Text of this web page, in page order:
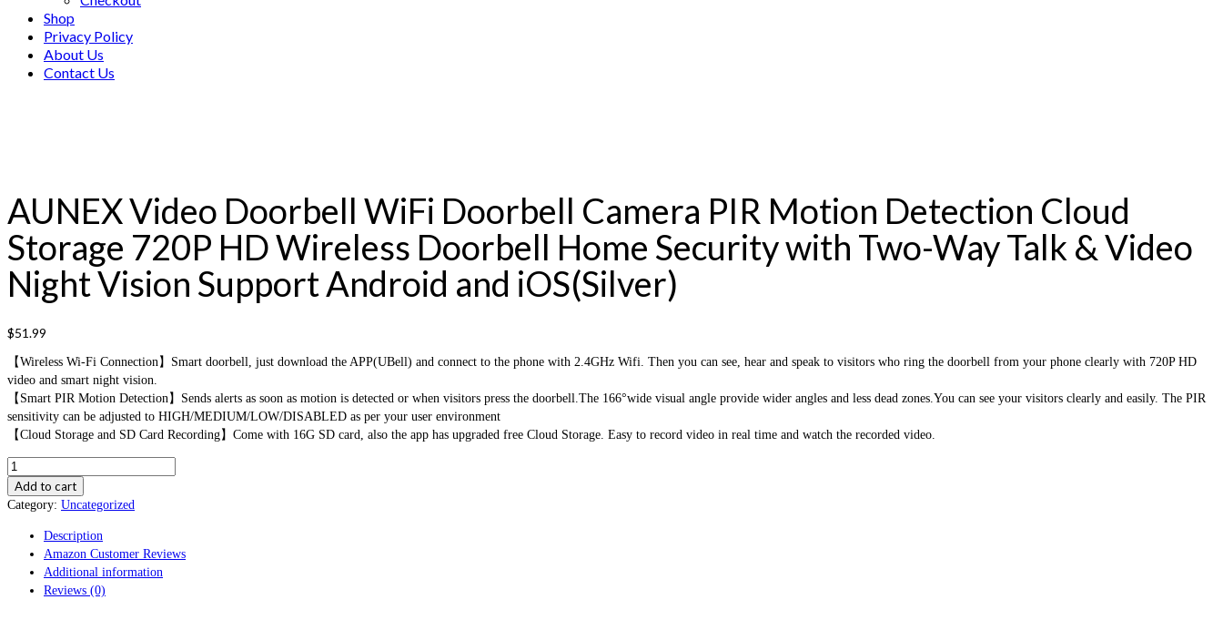
Shop
Privacy Policy
About Us
Contact Us
AUNEX Video Doorbell WiFi Doorbell Camera PIR Motion Detection Cloud
Storage 720P HD Wireless Doorbell Home Security with Two-Way Talk & Video
Night Vision Support Android and iOS(Silver)
$51.99
【Wireless Wi-Fi Connection】Smart doorbell, just download the APP(UBell) and connect to the phone with 2.4GHz Wifi. Then you can see, hear and speak to visitors who ring the doorbell from your phone clearly with 720P HD
video and smart night vision.
【Smart PIR Motion Detection】Sends alerts as soon as motion is detected or when visitors press the doorbell.The 166°wide visual angle provide wider angles and less dead zones.You can see your visitors clearly and easily. The PIR
sensitivity can be adjusted to HIGH/MEDIUM/LOW/DISABLED as per your user environment
【Cloud Storage and SD Card Recording】Come with 16G SD card, also the app has upgraded free Cloud Storage. Easy to record video in real time and watch the recorded video.
AUNEX
Video
Doorbell
Doorbell
Camera
Motion
Add to cart
Category: Uncategorized
Description
Amazon Customer Reviews
Additional information
Reviews (0)